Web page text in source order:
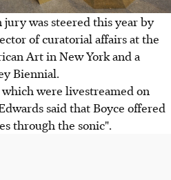
was steered this year by
of curatorial affairs at the
Art in New York and a
Biennial.
were livestreamed on
said that Boyce offered
through the sonic".